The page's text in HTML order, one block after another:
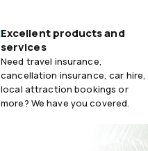
Excellent products and
services
Need travel insurance,
cancellation insurance, car hire,
local attraction bookings or
more? We have you covered.